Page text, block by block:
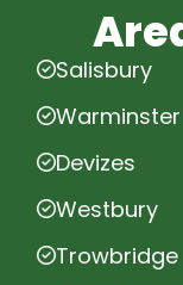
Salisbury
Warminster
Devizes
Westbury
Trowbridge